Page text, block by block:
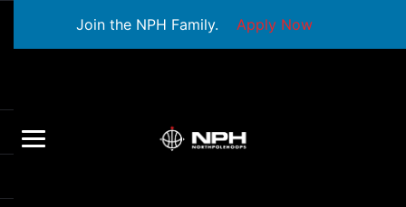
Join the NPH Family. Apply Now